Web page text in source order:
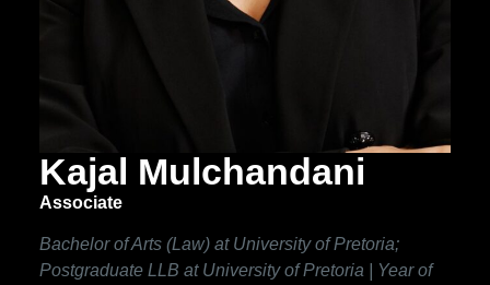
Kajal Mulchandani
Associate
Bachelor of Arts (Law) at University of Pretoria;
Postgraduate LLB at University of Pretoria | Year of